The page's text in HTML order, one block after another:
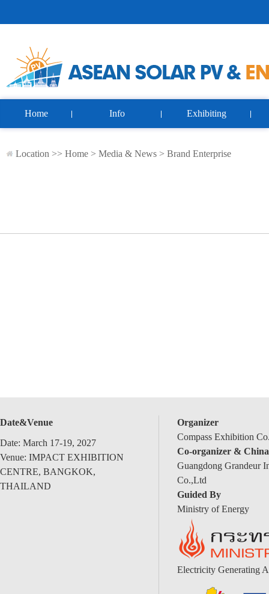
Home Info Exhibiting
Location >> Home > Media & News > Brand Enterprise
Date&Venue
Date: March 17-19, 2027
Venue: IMPACT EXHIBITION
CENTRE, BANGKOK,
THAILAND
Organizer
Compass Exhibition
Co-organizer &
Guangdong Grandeur
Co.,Ltd
Guided By
Ministry of Energy
Electricity Generating